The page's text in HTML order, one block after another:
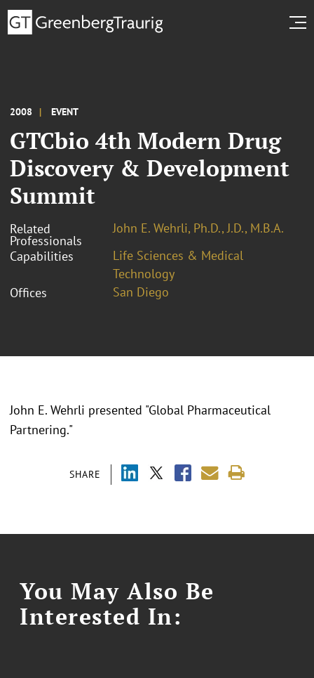
2008 EVENT
GTCbio 4th Modern Drug
Discovery & Development
Summit
Related
Professionals
John E. Wehrli, Ph.D., J.D., M.B.A.
Capabilities
Life Sciences & Medical
Technology
Offices
San Diego
SHARE
John E. Wehrli presented "Global Pharmaceutical
Partnering."
You May Also Be
Interested In: